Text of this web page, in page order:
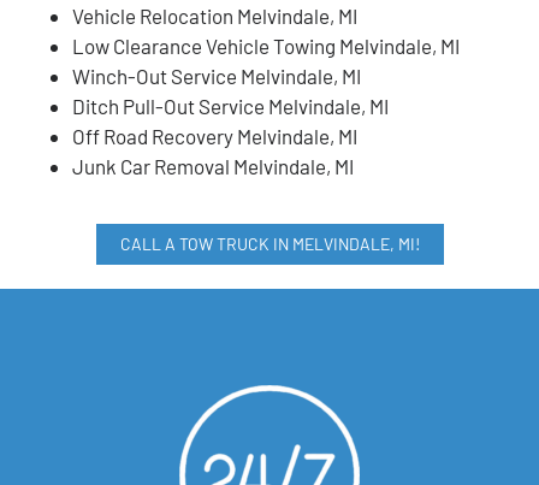
Vehicle Relocation Melvindale, MI
Low Clearance Vehicle Towing Melvindale, MI
Winch-Out Service Melvindale, MI
Ditch Pull-Out Service Melvindale, MI
Off Road Recovery Melvindale, MI
Junk Car Removal Melvindale, MI
CALL A TOW TRUCK IN MELVINDALE, MI!